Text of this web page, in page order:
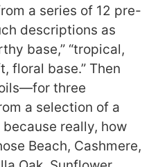
a series of 12 pre-
descriptions as
base,” “tropical,
floral base.” Then
three
a selection of a
really, how
Beach, Cashmere,